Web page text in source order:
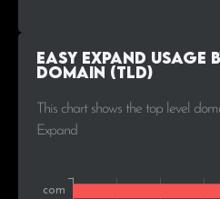
Easy Expand Usage
Domain (TLD)
This chart shows the top level
Expand